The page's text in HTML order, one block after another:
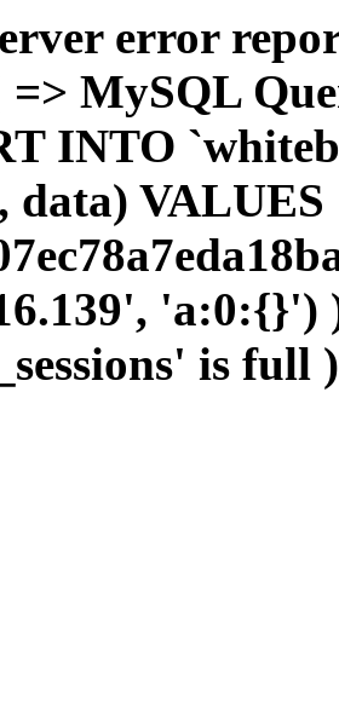
error
=> MySQL
INTO
data) VALUES
is